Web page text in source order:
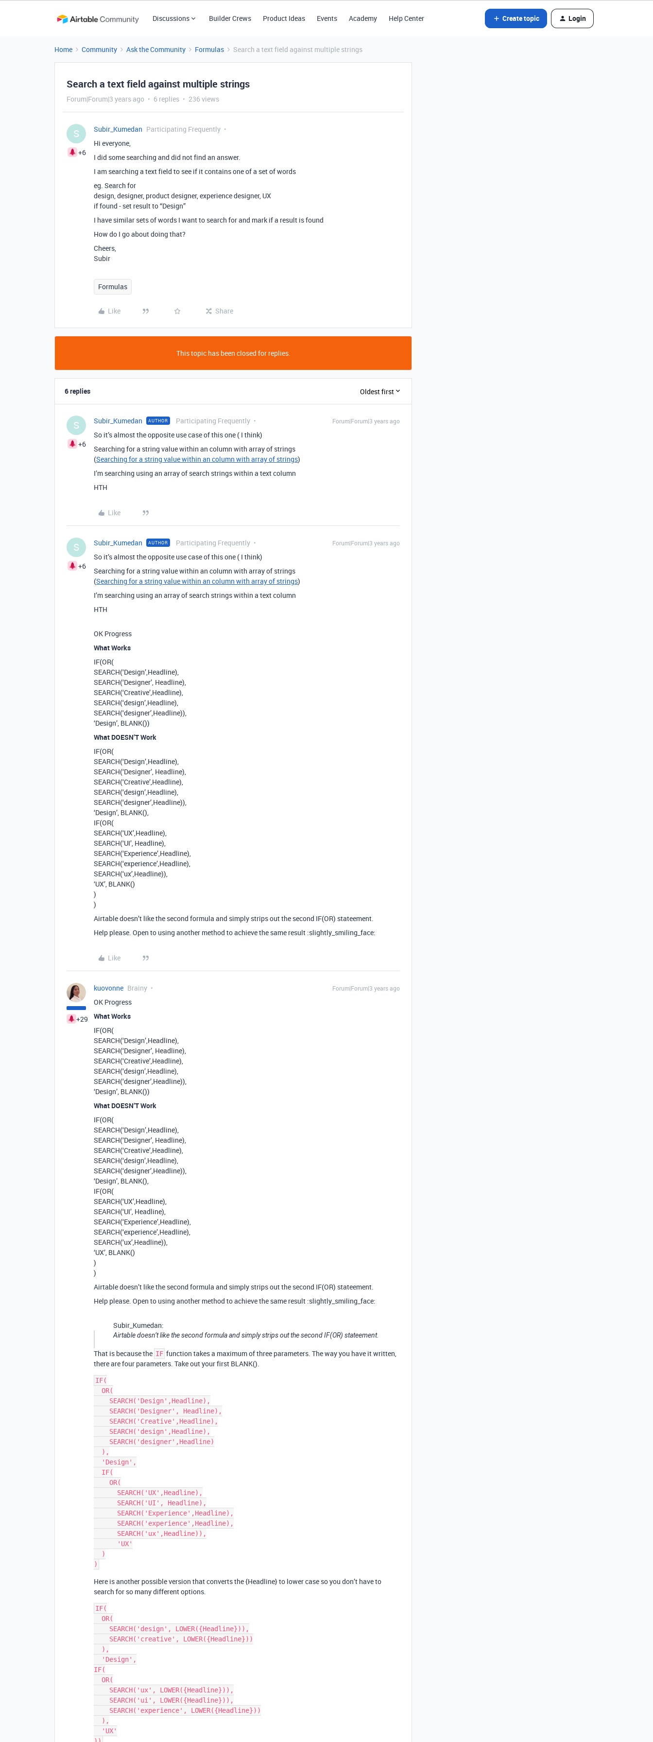
Discussions Builder Crews Product Ideas Events Academy Help Center Create topic Login
Home Community Ask the Community Formulas Search a text field against multiple strings
Search a text field against multiple strings
Forum|Forum|3 years ago 6 replies 236 views
S
+6
Subir_Kumedan Participating Frequently
Hi everyone,
I did some searching and did not find an answer.
I am searching a text field to see if it contains one of a set of words
eg. Search for
design, designer, product designer, experience designer, UX
if found - set result to “Design”
I have similar sets of words I want to search for and mark if a result is found
How do I go about doing that?
Cheers,
Subir
Formulas
Like Share
This topic has been closed for replies.
6 replies Oldest first
S
+6
Subir_Kumedan AUTHOR Participating Frequently Forum|Forum|3 years ago
So it’s almost the opposite use case of this one ( I think)
Searching for a string value within an column with array of strings
(Searching for a string value within an column with array of strings)
I’m searching using an array of search strings within a text column
HTH
Like
S
+6
Subir_Kumedan AUTHOR Participating Frequently Forum|Forum|3 years ago
So it’s almost the opposite use case of this one ( I think)
Searching for a string value within an column with array of strings
(Searching for a string value within an column with array of strings)
I’m searching using an array of search strings within a text column
HTH
OK Progress
What Works
IF(OR(
SEARCH(‘Design’,Headline),
SEARCH(‘Designer’, Headline),
SEARCH(‘Creative’,Headline),
SEARCH(‘design’,Headline),
SEARCH(‘designer’,Headline)),
‘Design’, BLANK())
What DOESN’T Work
IF(OR(
SEARCH(‘Design’,Headline),
SEARCH(‘Designer’, Headline),
SEARCH(‘Creative’,Headline),
SEARCH(‘design’,Headline),
SEARCH(‘designer’,Headline)),
‘Design’, BLANK(),
IF(OR(
SEARCH(‘UX’,Headline),
SEARCH(‘UI’, Headline),
SEARCH(‘Experience’,Headline),
SEARCH(‘experience’,Headline),
SEARCH(‘ux’,Headline)),
‘UX’, BLANK()
)
)
Airtable doesn’t like the second formula and simply strips out the second IF(OR) stateement.
Help please. Open to using another method to achieve the same result :slightly_smiling_face:
Like
+29
kuovonne Brainy Forum|Forum|3 years ago
OK Progress
What Works
IF(OR(
SEARCH(‘Design’,Headline),
SEARCH(‘Designer’, Headline),
SEARCH(‘Creative’,Headline),
SEARCH(‘design’,Headline),
SEARCH(‘designer’,Headline)),
‘Design’, BLANK())
What DOESN’T Work
IF(OR(
SEARCH(‘Design’,Headline),
SEARCH(‘Designer’, Headline),
SEARCH(‘Creative’,Headline),
SEARCH(‘design’,Headline),
SEARCH(‘designer’,Headline)),
‘Design’, BLANK(),
IF(OR(
SEARCH(‘UX’,Headline),
SEARCH(‘UI’, Headline),
SEARCH(‘Experience’,Headline),
SEARCH(‘experience’,Headline),
SEARCH(‘ux’,Headline)),
‘UX’, BLANK()
)
)
Airtable doesn’t like the second formula and simply strips out the second IF(OR) stateement.
Help please. Open to using another method to achieve the same result :slightly_smiling_face:
Subir_Kumedan:
Airtable doesn’t like the second formula and simply strips out the second IF(OR) stateement.
That is because the IF function takes a maximum of three parameters. The way you have it written,
there are four parameters. Take out your first BLANK().
IF(
Here is another possible version that converts the {Headline} to lower case so you don’t have to
search for so many different options.
IF(
IF(